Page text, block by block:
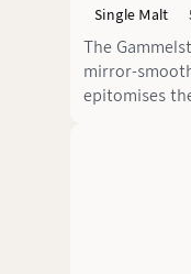
Single Malt
The
mirror-
epitomises
tangible, this
carefully
with its 7
53.50% vol.
bourbon
structure